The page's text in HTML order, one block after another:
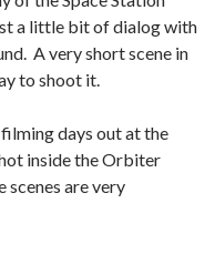
a little bit of dialog with
A very short scene in
to shoot it.
days out at the
inside the Orbiter
scenes are very